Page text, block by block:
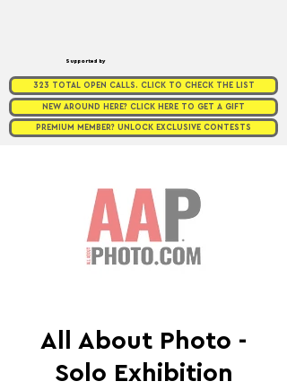
Supported by
323 TOTAL OPEN CALLS. CLICK TO CHECK THE LIST
NEW AROUND HERE? CLICK HERE TO GET A GIFT
PREMIUM MEMBER? UNLOCK EXCLUSIVE CONTESTS
All About Photo -
Solo Exhibition